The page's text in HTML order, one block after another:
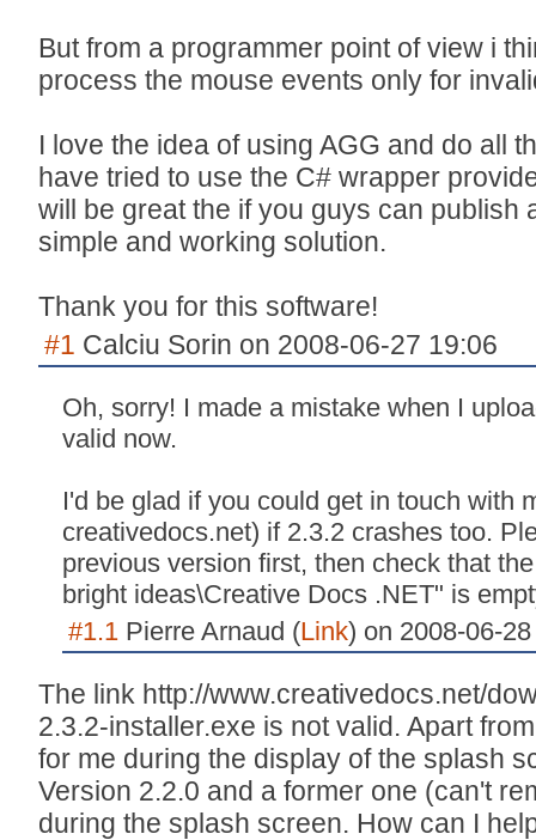
But from a programmer point of view i
process the mouse events only for
I love the idea of using AGG and do all
have tried to use the C# wrapper
will be great the if you guys can publish
simple and working solution.
Thank you for this software!
#1 Calciu Sorin on 2008-06-27 19:06
Oh, sorry! I made a mistake when I
valid now.
I'd be glad if you could get in touch with
creativedocs.net) if 2.3.2 crashes too.
previous version first, then check that
bright ideas\Creative Docs .NET" is
#1.1 Pierre Arnaud (Link) on 2008-06-
The link http://www.creativedocs.net/
2.3.2-installer.exe is not valid. Apart
for me during the display of the splash
Version 2.2.0 and a former one (can't
during the splash screen. How can I